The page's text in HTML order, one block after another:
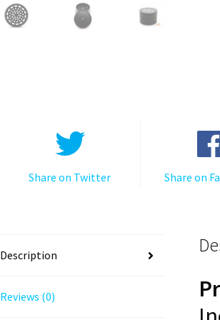
Share on Twitter Share on
Description
Reviews (0)